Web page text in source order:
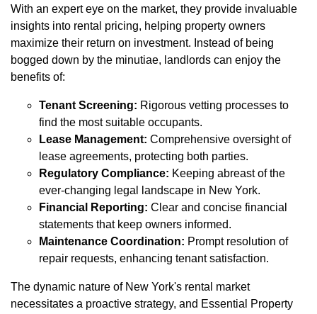
With an expert eye on the market, they provide invaluable
insights into rental pricing, helping property owners
maximize their return on investment. Instead of being
bogged down by the minutiae, landlords can enjoy the
benefits of:
Tenant Screening: Rigorous vetting processes to
find the most suitable occupants.
Lease Management: Comprehensive oversight of
lease agreements, protecting both parties.
Regulatory Compliance: Keeping abreast of the
ever-changing legal landscape in New York.
Financial Reporting: Clear and concise financial
statements that keep owners informed.
Maintenance Coordination: Prompt resolution of
repair requests, enhancing tenant satisfaction.
The dynamic nature of New York's rental market
necessitates a proactive strategy, and Essential Property